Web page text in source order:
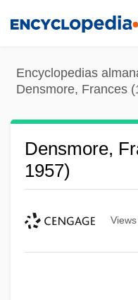
content
Encyclopedias
Densmore, Frances
Densmore,
1957)
Views